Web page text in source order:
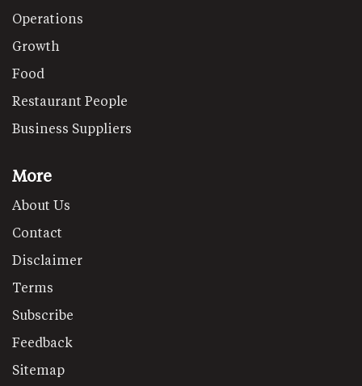
Operations
Growth
Food
Restaurant People
Business Suppliers
More
About Us
Contact
Disclaimer
Terms
Subscribe
Feedback
Sitemap